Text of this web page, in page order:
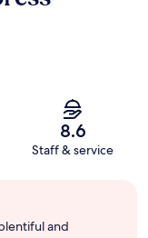
8.6
Staff & service
and